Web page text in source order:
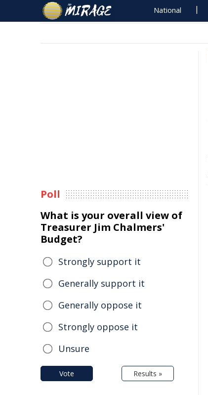
National
Poll
What is your overall view of
Treasurer Jim Chalmers'
Budget?
Strongly support it
Generally support it
Generally oppose it
Strongly oppose it
Unsure
Vote Results »